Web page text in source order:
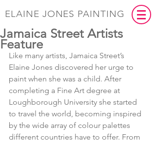
ELAINE JONES PAINTING
Jamaica Street Artists
Feature
Like many artists, Jamaica Street’s
Elaine Jones discovered her urge to
paint when she was a child. After
completing a Fine Art degree at
Loughborough University she started
to travel the world, becoming inspired
by the wide array of colour palettes
different countries have to offer. From